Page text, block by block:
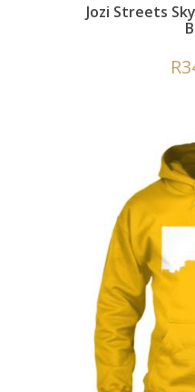
Jozi Streets
R